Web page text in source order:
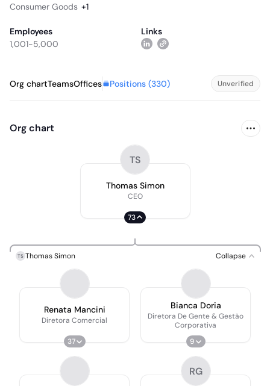
Consumer Goods +1
Employees
1,001-5,000
Links
Org chartTeamsOffices Positions (330) Unverified
Org chart
TS
Thomas Simon
CEO
73
TS Thomas Simon Collapse
Renata Mancini
Diretora Comercial
37
Bianca Doria
Diretora De Gente & Gestão
Corporativa
9
RG